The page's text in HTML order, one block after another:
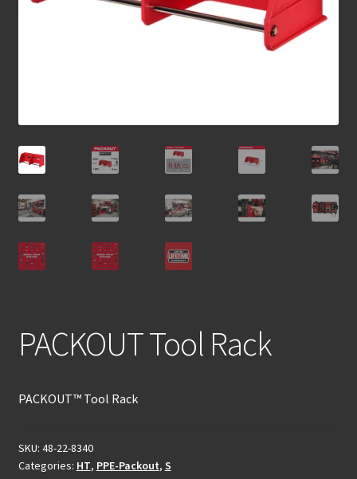
PACKOUT Tool Rack
PACKOUT™ Tool Rack
SKU: 48-22-8340
Categories: HT, PPE-Packout, S